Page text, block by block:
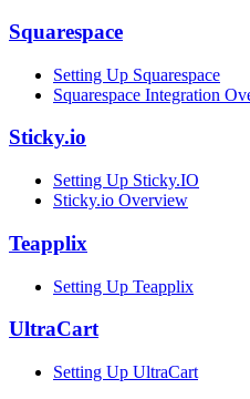
Squarespace
Setting Up Squarespace
Squarespace Integration
Sticky.io
Setting Up Sticky.IO
Sticky.io Overview
Teapplix
Setting Up Teapplix
UltraCart
Setting Up UltraCart